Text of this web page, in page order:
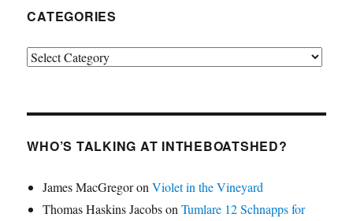
CATEGORIES
Categories
WHO’S TALKING AT INTHEBOATSHED?
James MacGregoronViolet in the Vineyard
Thomas Haskins JacobsonTumlare 12 Schnapps for